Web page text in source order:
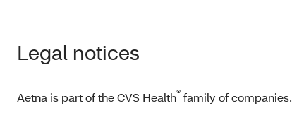
Legal notices
Aetna is part of the CVS Health® family of companies.